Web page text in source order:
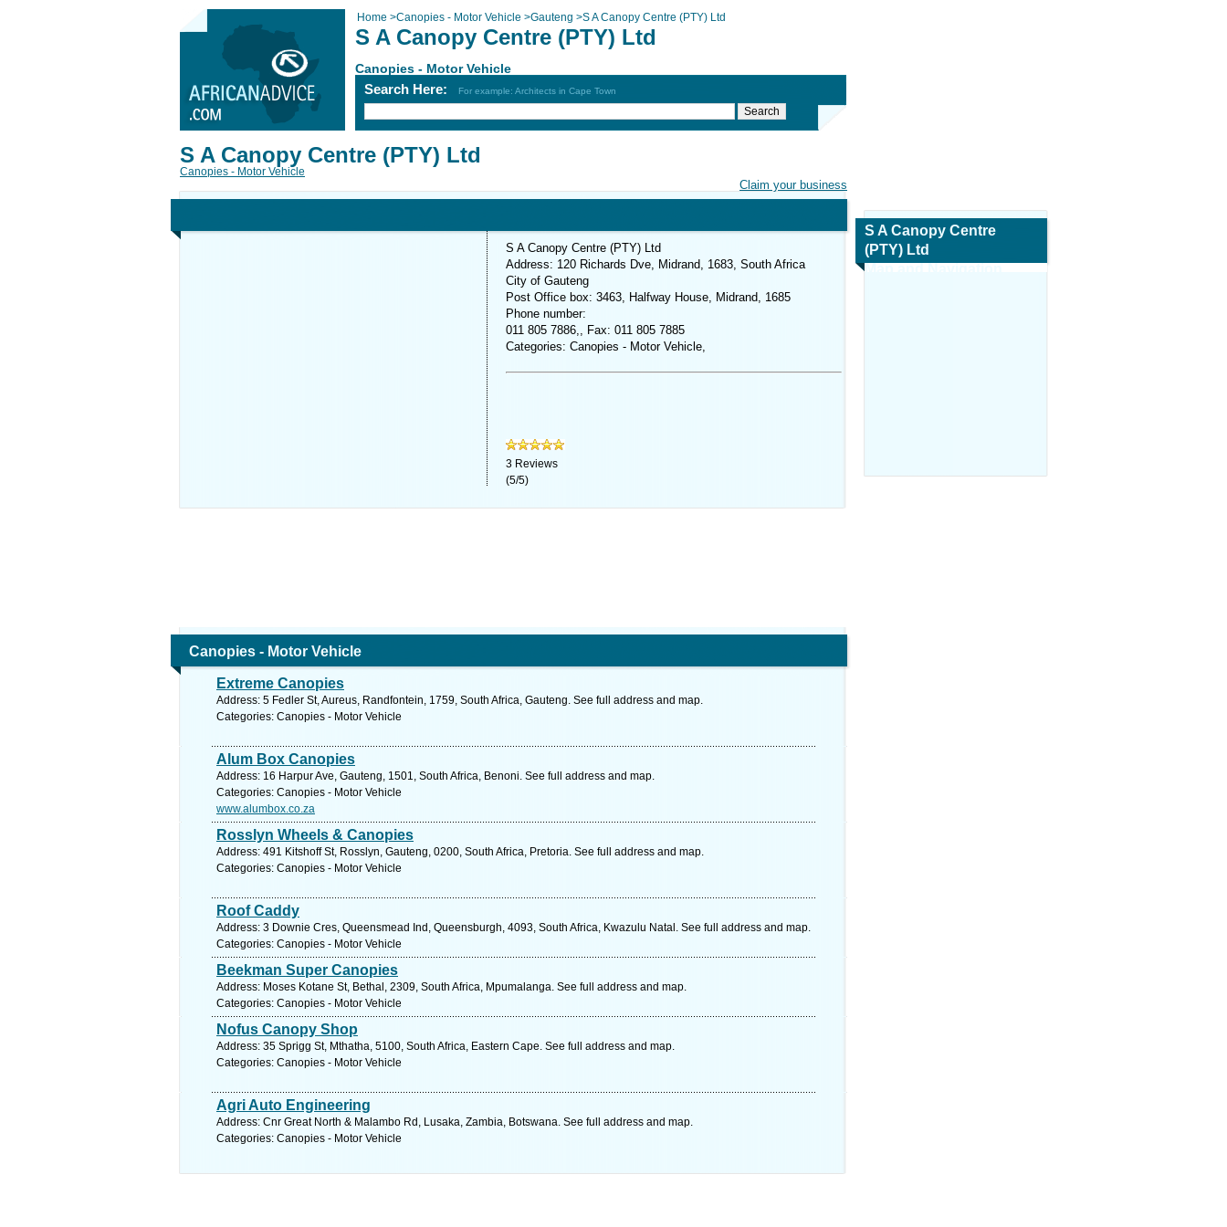
Home >Canopies - Motor Vehicle >Gauteng >S A Canopy Centre (PTY) Ltd
S A Canopy Centre (PTY) Ltd
Canopies - Motor Vehicle
Search Here: For example: Architects in Cape Town
Claim your business
S A Canopy Centre (PTY) Ltd
Canopies - Motor Vehicle
S A Canopy Centre (PTY) Ltd
Address: 120 Richards Dve, Midrand, 1683, South Africa
City of Gauteng
Post Office box: 3463, Halfway House, Midrand, 1685
Phone number:
011 805 7886,, Fax: 011 805 7885
Categories: Canopies - Motor Vehicle,
3 Reviews
(5/5)
Canopies - Motor Vehicle
Extreme Canopies
Address: 5 Fedler St, Aureus, Randfontein, 1759, South Africa, Gauteng. See full address and map.
Categories: Canopies - Motor Vehicle
Alum Box Canopies
Address: 16 Harpur Ave, Gauteng, 1501, South Africa, Benoni. See full address and map.
Categories: Canopies - Motor Vehicle
www.alumbox.co.za
Rosslyn Wheels & Canopies
Address: 491 Kitshoff St, Rosslyn, Gauteng, 0200, South Africa, Pretoria. See full address and map.
Categories: Canopies - Motor Vehicle
Roof Caddy
Address: 3 Downie Cres, Queensmead Ind, Queensburgh, 4093, South Africa, Kwazulu Natal. See full address and map.
Categories: Canopies - Motor Vehicle
Beekman Super Canopies
Address: Moses Kotane St, Bethal, 2309, South Africa, Mpumalanga. See full address and map.
Categories: Canopies - Motor Vehicle
Nofus Canopy Shop
Address: 35 Sprigg St, Mthatha, 5100, South Africa, Eastern Cape. See full address and map.
Categories: Canopies - Motor Vehicle
Agri Auto Engineering
Address: Cnr Great North & Malambo Rd, Lusaka, Zambia, Botswana. See full address and map.
Categories: Canopies - Motor Vehicle
S A Canopy Centre
(PTY) Ltd